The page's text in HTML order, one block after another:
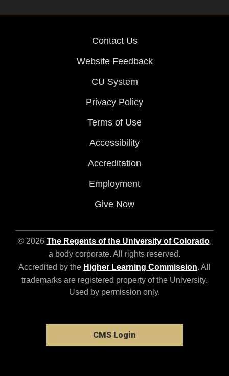
Contact Us
Website Feedback
CU System
Privacy Policy
Terms of Use
Accessibility
Accreditation
Employment
Give Now
© 2026 The Regents of the University of Colorado,
a body corporate. All rights reserved.
Accredited by the Higher Learning Commission. All
trademarks are registered property of the University.
Used by permission only.
CMS Login